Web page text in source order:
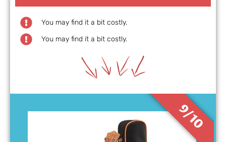
9/10
You may find it a bit costly.
You may find it a bit costly.